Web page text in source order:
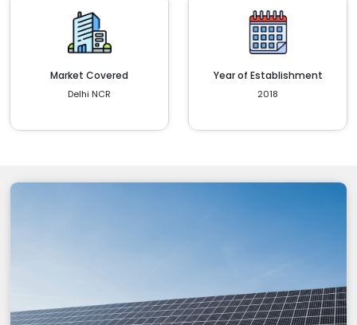
Market Covered
Delhi NCR
Year of Establishment
2018